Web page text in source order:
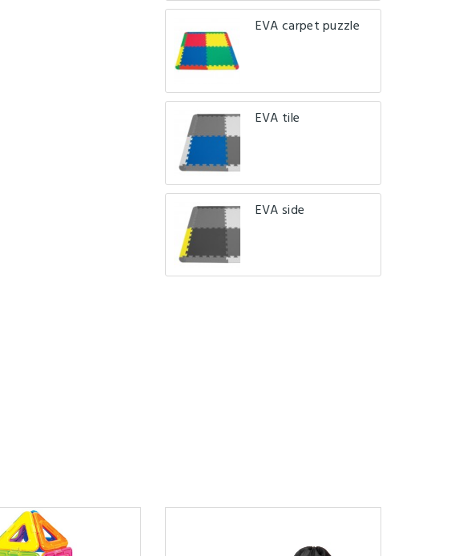
EVA carpet puzzle
EVA tile
EVA side